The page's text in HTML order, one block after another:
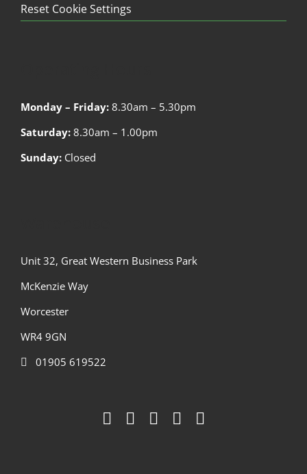
Reset Cookie Settings
Monday – Friday: 8.30am – 5.30pm
Saturday: 8.30am – 1.00pm
Sunday: Closed
Unit 32, Great Western Business Park
McKenzie Way
Worcester
WR4 9GN
01905 619522